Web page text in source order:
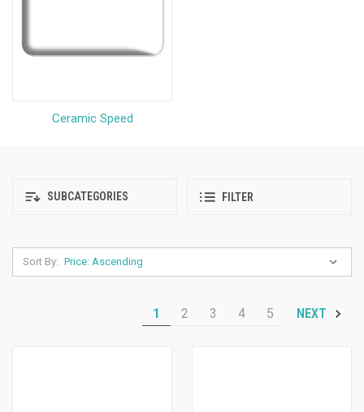
Ceramic Speed
SUBCATEGORIES FILTER
Sort By:
1 2 3 4 5 NEXT